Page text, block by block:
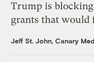
Trump is
grants that would
Jeff St. John, Canary